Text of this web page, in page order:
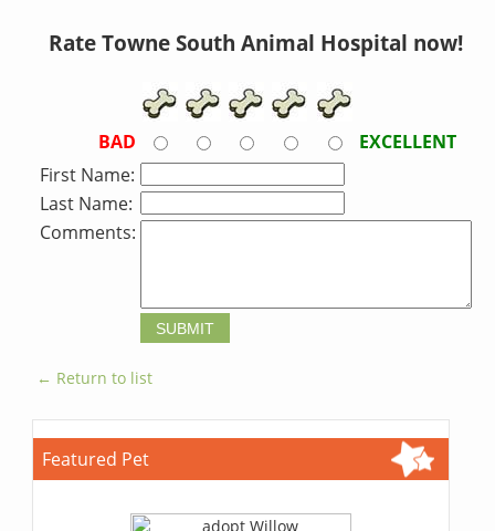
Rate Towne South Animal Hospital now!
BAD
EXCELLENT
First Name:
Last Name:
Comments:
← Return to list
Featured Pet